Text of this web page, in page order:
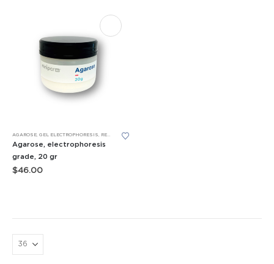
AGAROSE, GEL ELECTROPHORESIS, REAGENTS
Agarose, electrophoresis
grade, 20 gr
$46.00